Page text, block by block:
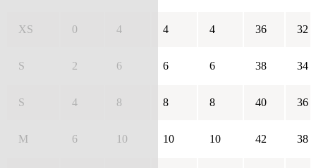
XS 0 4 4 4 36 32
S 2 6 6 6 38 34
S 4 8 8 8 40 36
M 6 10 10 10 42 38